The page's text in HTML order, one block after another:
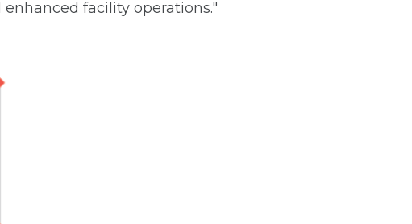
facility operations."